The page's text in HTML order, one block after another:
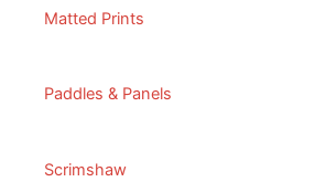
Matted Prints
Paddles & Panels
Scrimshaw